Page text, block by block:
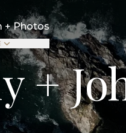
+ Photos
+